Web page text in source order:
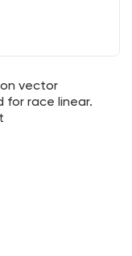
vector
for race linear.